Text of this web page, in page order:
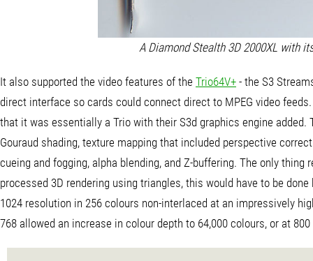
A Diamond Stealth 3D 2000XL with
It also supported the video features of the Trio64V+ - the S3
direct interface so cards could connect direct to MPEG video
that it was essentially a Trio with their S3d graphics engine
Gouraud shading, texture mapping that included perspective
cueing and fogging, alpha blending, and Z-buffering. The only
processed 3D rendering using triangles, this would have to be
1024 resolution in 256 colours non-interlaced at an impressively
768 allowed an increase in colour depth to 64,000 colours, or at